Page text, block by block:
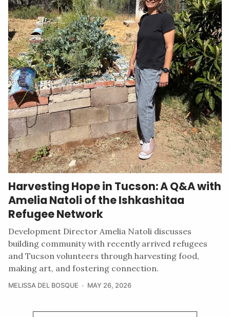
Harvesting Hope in Tucson: A Q&A with
Amelia Natoli of the Ishkashitaa
Refugee Network
Development Director Amelia Natoli discusses
building community with recently arrived refugees
and Tucson volunteers through harvesting food,
making art, and fostering connection.
MELISSA DEL BOSQUE MAY 26, 2026